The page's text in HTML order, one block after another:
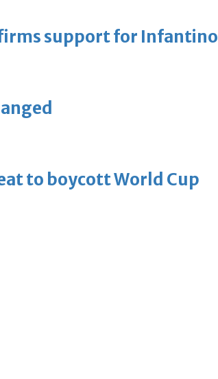
support for Infantino
to boycott World Cup